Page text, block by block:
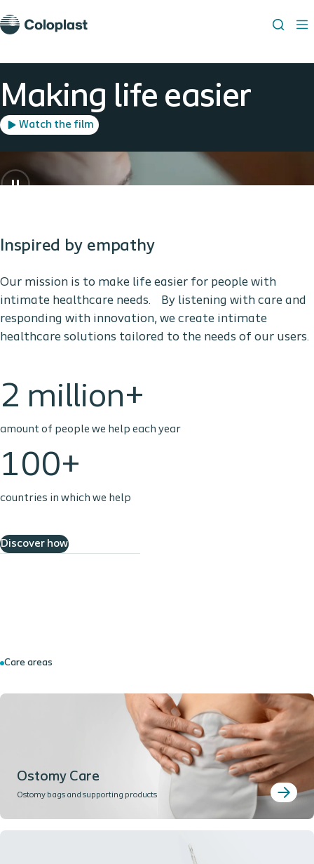
Making life easier
Watch the film
Inspired by empathy
Our mission is to make life easier for people with
intimate healthcare needs. By listening with care and
responding with innovation, we create intimate
healthcare solutions tailored to the needs of our users.
2 million+
amount of people we help each year
100+
countries in which we help
Discover how
Care areas
Ostomy Care
Ostomy bags and supporting products